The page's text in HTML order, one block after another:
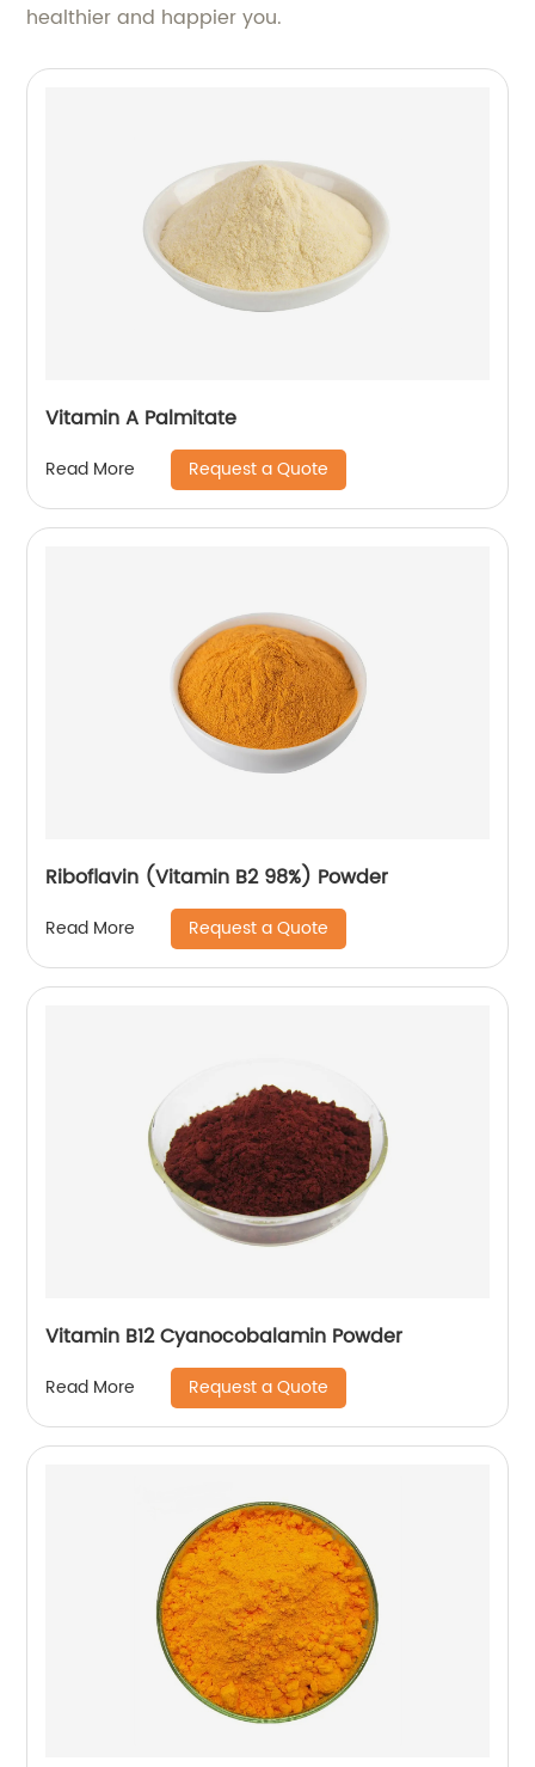
healthier and happier you.
Vitamin A Palmitate
Read More Request a Quote
Riboflavin (Vitamin B2 98%) Powder
Read More Request a Quote
Vitamin B12 Cyanocobalamin Powder
Read More Request a Quote